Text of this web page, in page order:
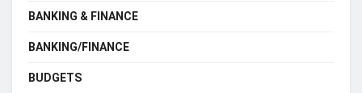
BANKING & FINANCE
BANKING/FINANCE
BUDGETS